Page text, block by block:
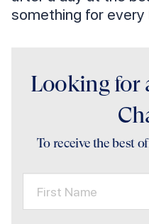
something for every
Looking for
To receive the best
First Name